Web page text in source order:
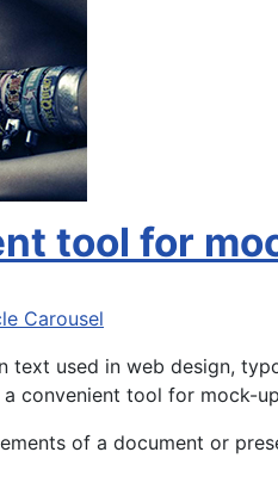
tool for
Carousel
text used in web design,
convenient tool for mock-
of a document or